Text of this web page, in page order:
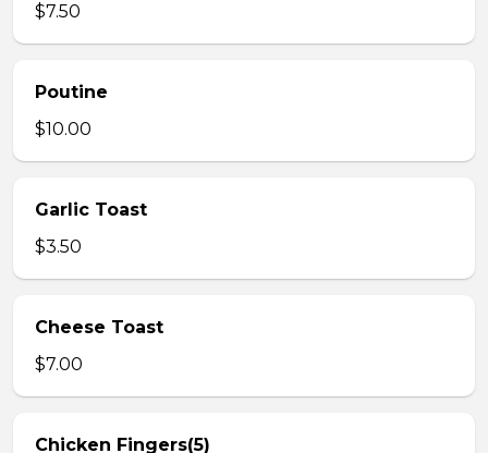
$7.50
Poutine
$10.00
Garlic Toast
$3.50
Cheese Toast
$7.00
Chicken Fingers(5)